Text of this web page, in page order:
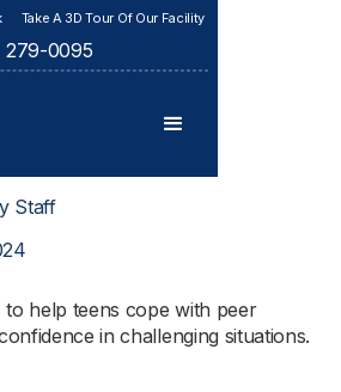
Take A 3D Tour Of Our Facility
279-0095
Staff
to help teens cope with peer
in challenging situations.